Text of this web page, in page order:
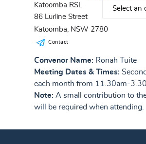
Katoomba RSL
86 Lurline Street
Katoomba, NSW 2780
Contact
Convenor Name: Ronah Tuite
Meeting Dates & Times:
each month from 11.30am-
Note: A small contribution to
will be required when attending.